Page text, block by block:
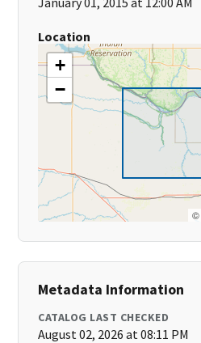
Location
+
−
©
Metadata Information
CATALOG LAST CHECKED
August 02, 2026 at 08:11 PM